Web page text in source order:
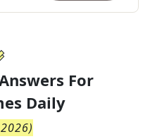
For
Daily
)